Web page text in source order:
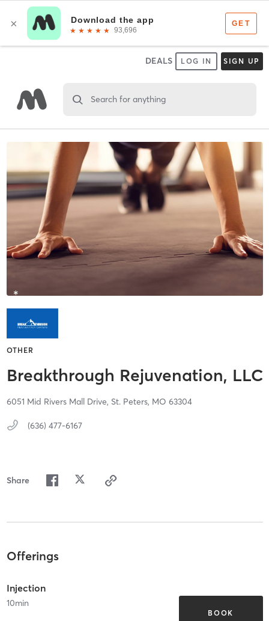
DEALS LOG IN SIGN UP
Search for anything
OTHER
Breakthrough Rejuvenation, LLC
6051 Mid Rivers Mall Drive, St. Peters, MO 63304
(636) 477-6167
Share
Offerings
Injection
10min
BOOK